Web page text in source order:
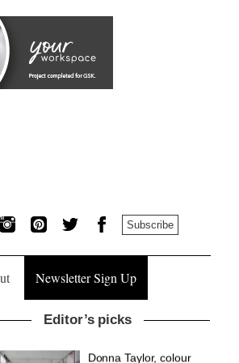
Subscribe
Newsletter Sign Up
Editor’s picks
British design brand